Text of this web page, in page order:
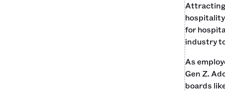
Attracting
hospitality
for
industry
As
Gen Z.
boards